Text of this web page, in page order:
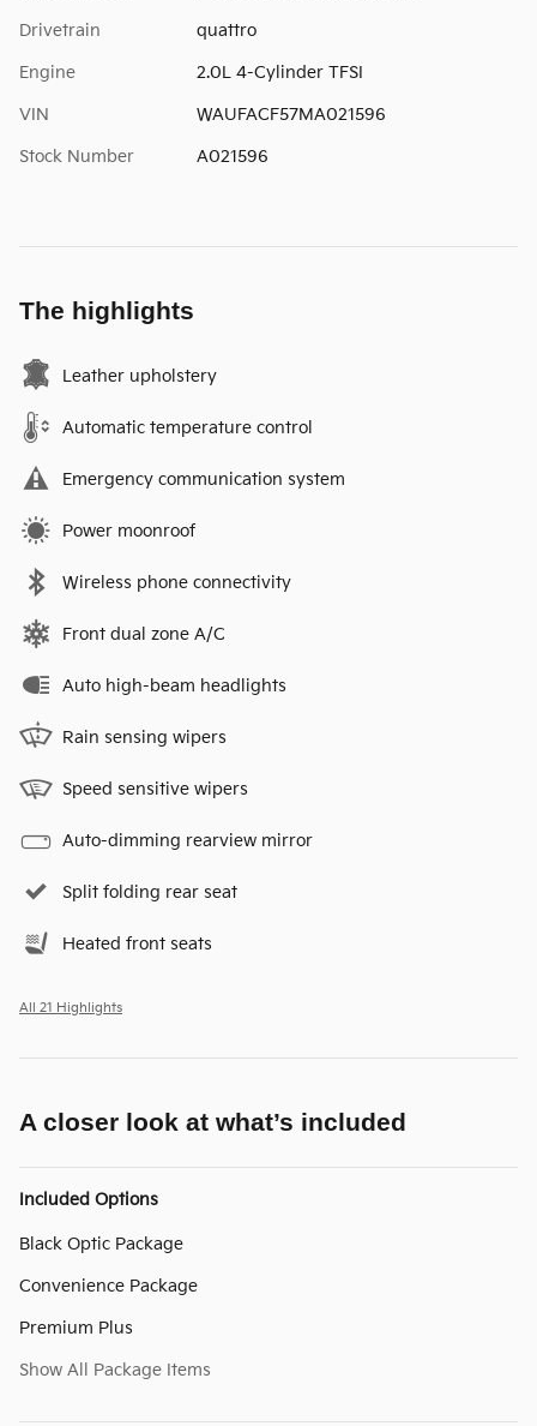
Drivetrain quattro
Engine 2.0L 4-Cylinder TFSI
VIN WAUFACF57MA021596
Stock Number A021596
The highlights
Leather upholstery
Automatic temperature control
Emergency communication system
Power moonroof
Wireless phone connectivity
Front dual zone A/C
Auto high-beam headlights
Rain sensing wipers
Speed sensitive wipers
Auto-dimming rearview mirror
Split folding rear seat
Heated front seats
All 21 Highlights
A closer look at what’s included
Included Options
Black Optic Package
Convenience Package
Premium Plus
Show All Package Items